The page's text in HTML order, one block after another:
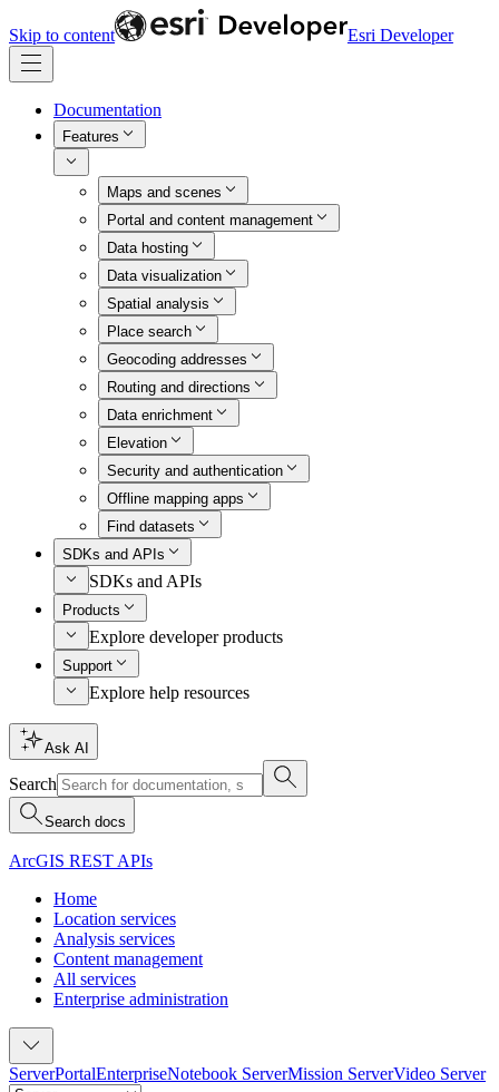
Skip to content Esri Developer
Documentation
Features
Maps and scenes
Portal and content management
Data hosting
Data visualization
Spatial analysis
Place search
Geocoding addresses
Routing and directions
Data enrichment
Elevation
Security and authentication
Offline mapping apps
Find datasets
SDKs and APIs
SDKs and APIs
Products
Explore developer products
Support
Explore help resources
Ask AI
Search
Search docs
ArcGIS REST APIs
Home
Location services
Analysis services
Content management
All services
Enterprise administration
ServerPortalEnterpriseNotebook ServerMission ServerVideo Server